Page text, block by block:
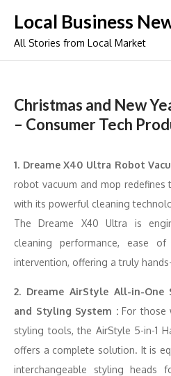
content
Local Business
All Stories from Local Market
Christmas and New
– Consumer Tech
1. Dreame X40 Ultra Robot
robot vacuum and mop
with its powerful cleaning
The Dreame X40 Ultra is
cleaning performance, ease
intervention, offering a truly
2. Dreame AirStyle All-in-One
and Styling System : For those
styling tools, the AirStyle 5-in-1
offers a complete solution. It is
interchangeable styling heads